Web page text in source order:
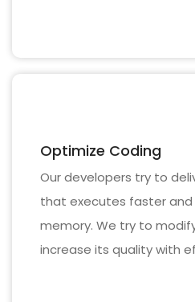
Optimize Coding
Our developers try to
that executes faster and
memory. We try to
increase its quality with